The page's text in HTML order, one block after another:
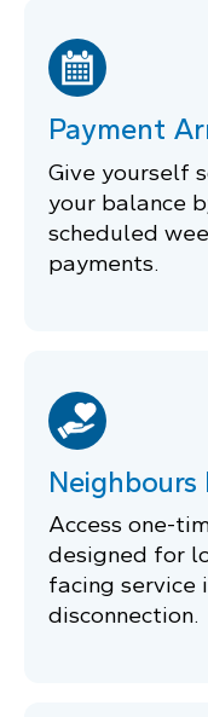
Payment
Give yourself
your balance
scheduled
payments.
Neighbours
Access one-
designed for
facing service
disconnection.